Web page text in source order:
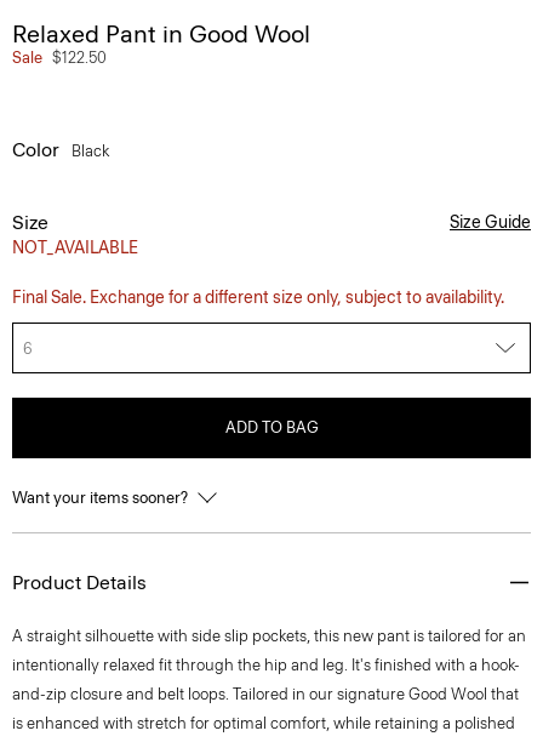
Relaxed Pant in Good Wool
Sale $122.50
Color Black
Size
NOT_AVAILABLE
Size Guide
Final Sale. Exchange for a different size only, subject to availability.
6
ADD TO BAG
Want your items sooner?
Product Details
A straight silhouette with side slip pockets, this new pant is tailored for an
intentionally relaxed fit through the hip and leg. It's finished with a hook-
and-zip closure and belt loops. Tailored in our signature Good Wool that
is enhanced with stretch for optimal comfort, while retaining a polished